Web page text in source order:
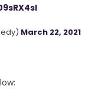
March 22, 2021